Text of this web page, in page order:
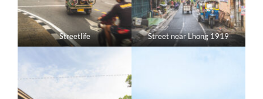
Streetlife Street near Lhong 1919